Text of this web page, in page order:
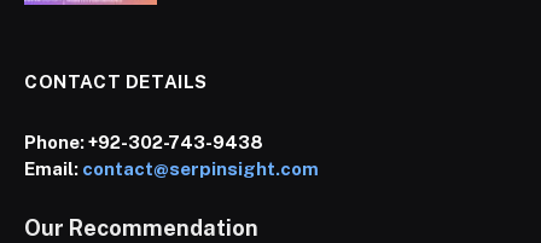
CONTACT DETAILS
Phone:+92-302-743-9438
Email: contact@serpinsight.com
Our Recommendation